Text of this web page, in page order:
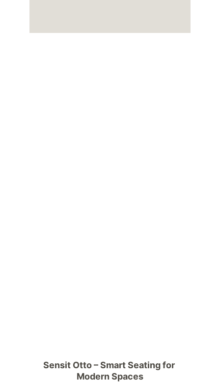
Sensit Otto – Smart Seating for
Modern Spaces